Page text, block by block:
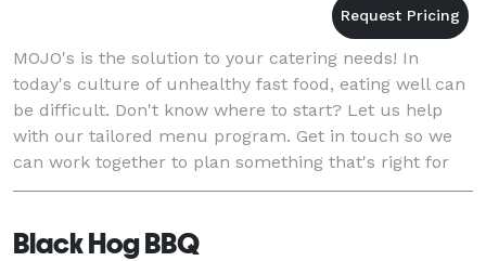
MOJO's is the solution to your catering needs! In
today's culture of unhealthy fast food, eating well can
be difficult. Don't know where to start? Let us help
with our tailored menu program. Get in touch so we
can work together to plan something that's right for
you. MOJO's offers catering in Charl
Black Hog BBQ